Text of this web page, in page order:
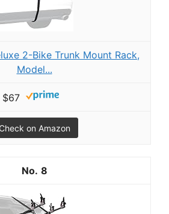
2-Bike Trunk Mount Rack,
Model...
$67
Check on Amazon
8